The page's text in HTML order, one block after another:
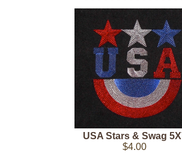
USA Stars & Swag
$4.00